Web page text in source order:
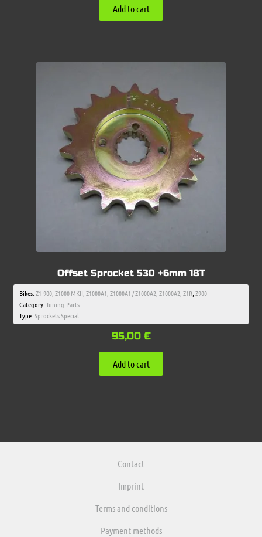
Add to cart
Offset Sprocket 530 +6mm 18T
Bikes:Z1-900,Z1000 MKII,Z1000A1,Z1000A1 / Z1000A2,Z1000A2,Z1R,Z900
Category:Tuning-Parts
Type:Sprockets Special
95,00 €
Add to cart
Contact
Imprint
Terms and conditions
Payment methods